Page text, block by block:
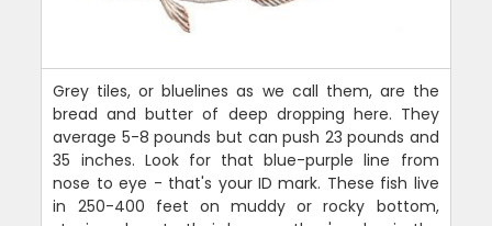
Grey tiles, or bluelines as we call them, are the
bread and butter of deep dropping here. They
average 5-8 pounds but can push 23 pounds and
35 inches. Look for that blue-purple line from
nose to eye - that's your ID mark. These fish live
in 250-400 feet on muddy or rocky bottom,